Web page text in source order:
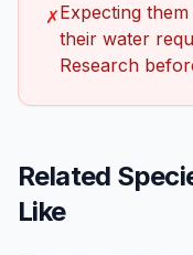
✗Expecting
their water
Research
Related
Like